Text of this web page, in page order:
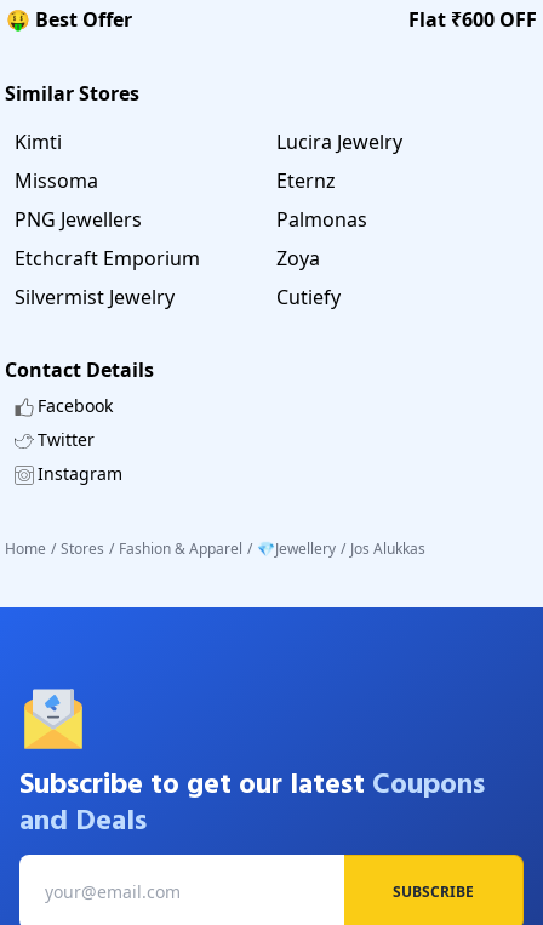
🤑 Best Offer
Flat ₹600 OFF
Similar Stores
Kimti
Lucira Jewelry
Missoma
Eternz
PNG Jewellers
Palmonas
Etchcraft Emporium
Zoya
Silvermist Jewelry
Cutiefy
Contact Details
Facebook
Twitter
Instagram
Home / Stores / Fashion & Apparel / 💎Jewellery / Jos Alukkas
Subscribe to get our latest Coupons
and Deals
SUBSCRIBE